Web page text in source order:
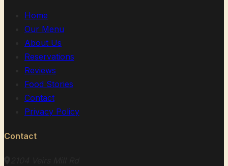
Home
Our Menu
About Us
Reservations
Reviews
Food Stories
Contact
Privacy Policy
Contact